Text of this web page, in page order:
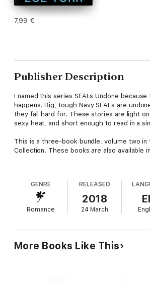
7,99 €
Publisher Description
I named this series SEALs Undone
happens. Big, tough Navy SEALs are
they fall hard for. These stories are light
sexy heat, and short enough to read in a
This is a three-book bundle, volume two in
Collection. These books are also available
supposed to fall in love.
Piper Harrington left San Diego behind,
Europe. The no-strings, easy-breezy kind
Now her heart is headed to the Middle
worth the wait for that second date.
FALL FAST
GENRE
Romance
RELEASED
2018
24 March
More Books Like This